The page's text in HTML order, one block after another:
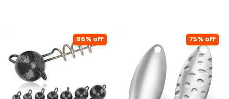
86% off 75% off